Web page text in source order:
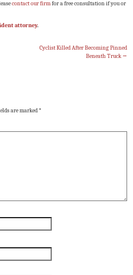
contact our firmfor a free consultation if you or
attorney.
Cyclist Killed After Becoming Pinned
Beneath Truck →
are marked*